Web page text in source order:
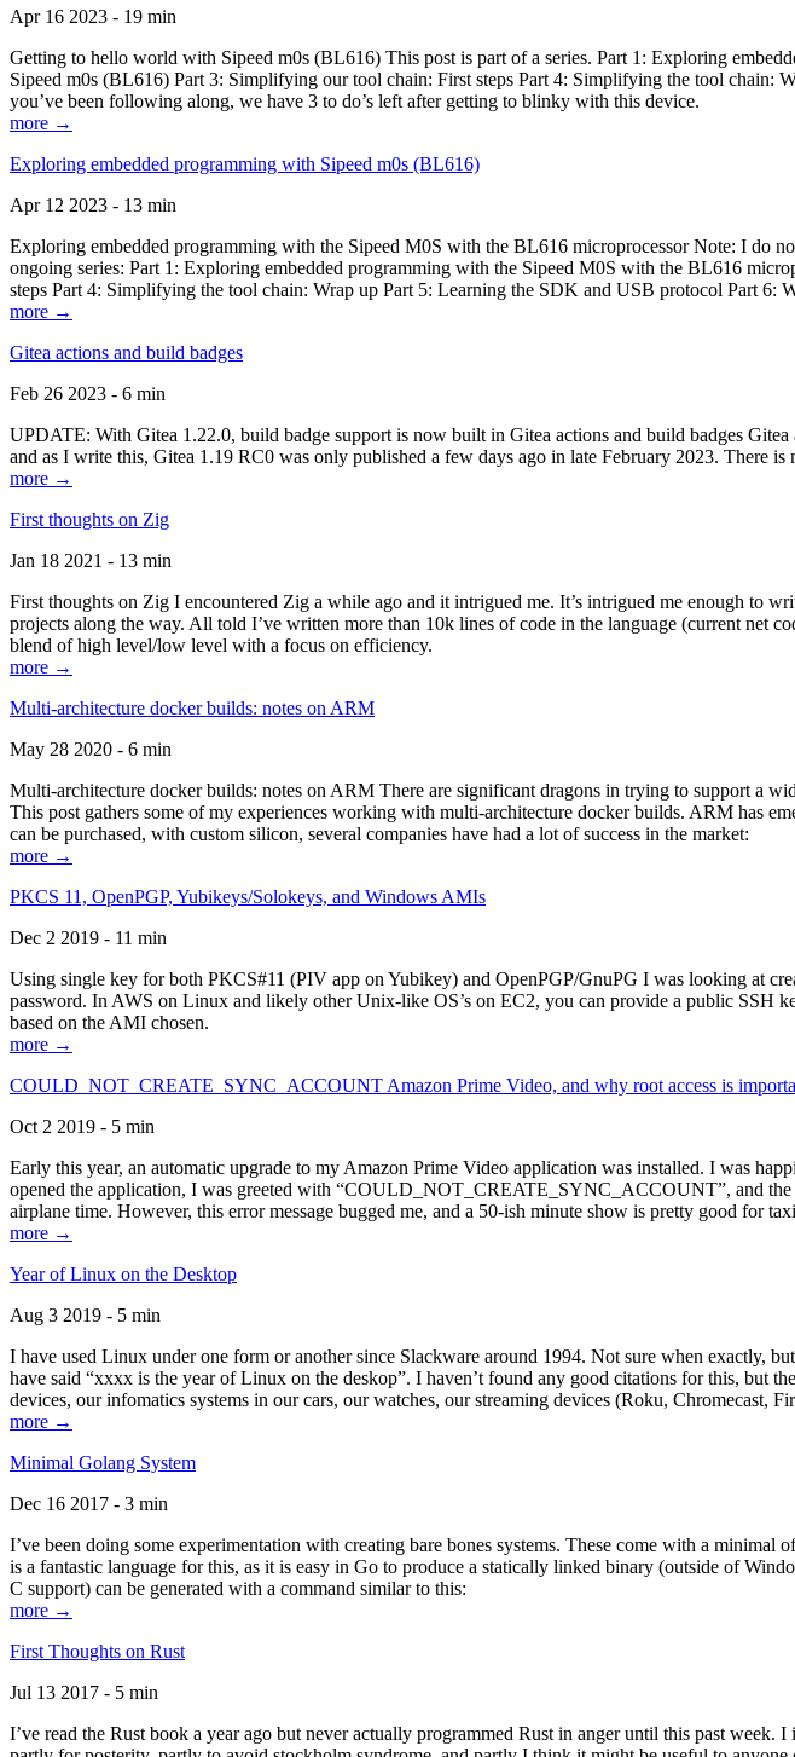
Apr 16 2023 - 19 min
Getting to hello world with Sipeed m0s (BL616) This post is part of a series. Part 1: Exploring
Sipeed m0s (BL616) Part 3: Simplifying our tool chain: First steps Part 4: Simplifying the tool
you’ve been following along, we have 3 to do’s left after getting to blinky with this device.
more →
Exploring embedded programming with Sipeed m0s (BL616)
Apr 12 2023 - 13 min
Exploring embedded programming with the Sipeed M0S with the BL616 microprocessor Note: I do
ongoing series: Part 1: Exploring embedded programming with the Sipeed M0S with the BL616
steps Part 4: Simplifying the tool chain: Wrap up Part 5: Learning the SDK and USB protocol Part
more →
Gitea actions and build badges
Feb 26 2023 - 6 min
UPDATE: With Gitea 1.22.0, build badge support is now built in Gitea actions and build badges
and as I write this, Gitea 1.19 RC0 was only published a few days ago in late February 2023. There
more →
First thoughts on Zig
Jan 18 2021 - 13 min
First thoughts on Zig I encountered Zig a while ago and it intrigued me. It’s intrigued me enough to
projects along the way. All told I’ve written more than 10k lines of code in the language (current net
blend of high level/low level with a focus on efficiency.
more →
Multi-architecture docker builds: notes on ARM
May 28 2020 - 6 min
Multi-architecture docker builds: notes on ARM There are significant dragons in trying to support a
This post gathers some of my experiences working with multi-architecture docker builds. ARM has
can be purchased, with custom silicon, several companies have had a lot of success in the market:
more →
PKCS 11, OpenPGP, Yubikeys/Solokeys, and Windows AMIs
Dec 2 2019 - 11 min
Using single key for both PKCS#11 (PIV app on Yubikey) and OpenPGP/GnuPG I was looking at
password. In AWS on Linux and likely other Unix-like OS’s on EC2, you can provide a public SSH
based on the AMI chosen.
more →
COULD_NOT_CREATE_SYNC_ACCOUNT Amazon Prime Video, and why root access is
Oct 2 2019 - 5 min
Early this year, an automatic upgrade to my Amazon Prime Video application was installed. I was
opened the application, I was greeted with “COULD_NOT_CREATE_SYNC_ACCOUNT”, and
airplane time. However, this error message bugged me, and a 50-ish minute show is pretty good for
more →
Year of Linux on the Desktop
Aug 3 2019 - 5 min
I have used Linux under one form or another since Slackware around 1994. Not sure when exactly,
have said “xxxx is the year of Linux on the deskop”. I haven’t found any good citations for this, but
devices, our infomatics systems in our cars, our watches, our streaming devices (Roku, Chromecast,
more →
Minimal Golang System
Dec 16 2017 - 3 min
I’ve been doing some experimentation with creating bare bones systems. These come with a
is a fantastic language for this, as it is easy in Go to produce a statically linked binary (outside of
C support) can be generated with a command similar to this:
more →
First Thoughts on Rust
Jul 13 2017 - 5 min
I’ve read the Rust book a year ago but never actually programmed Rust in anger until this past